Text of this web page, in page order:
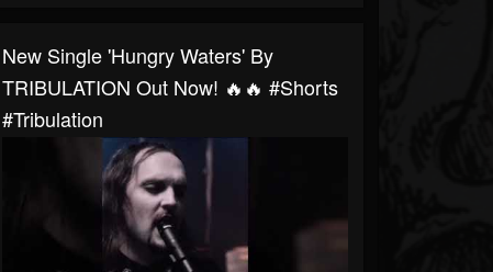
New Single 'Hungry Waters' By
TRIBULATION Out Now! 🔥🔥 #shorts
#tribulation